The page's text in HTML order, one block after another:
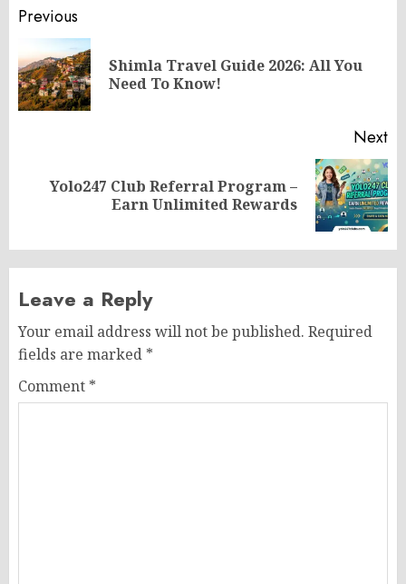
Post
navigation
Previous
Shimla Travel Guide 2026: All You
Need To Know!
Next
NextYolo247 Club Referral Program –
Earn Unlimited Rewards
Leave a Reply
Your email address will not be published. Required
fields are marked *
Comment *